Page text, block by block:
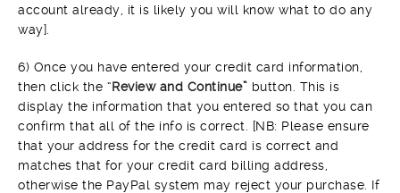
account already, it is likely you will know what to do any
way].
6) Once you have entered your credit card information,
then click the “Review and Continue” button. This is
display the information that you entered so that you can
confirm that all of the info is correct. [NB: Please ensure
that your address for the credit card is correct and
matches that for your credit card billing address,
otherwise the PayPal system may reject your purchase. If